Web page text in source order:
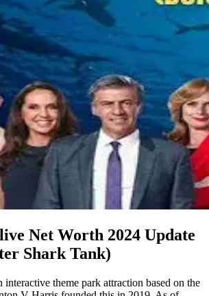
Net Worth 2024 Update
Shark Tank)
interactive theme park attraction based on the